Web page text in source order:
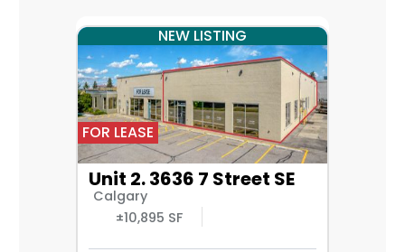
NEW LISTING
FOR LEASE
Unit 2. 3636 7 Street SE
Calgary
±10,895 SF